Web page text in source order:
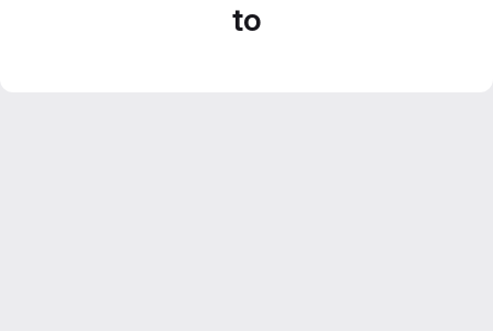
to